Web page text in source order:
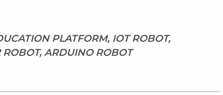
PLATFORM, IOT ROBOT,
ARDUINO ROBOT